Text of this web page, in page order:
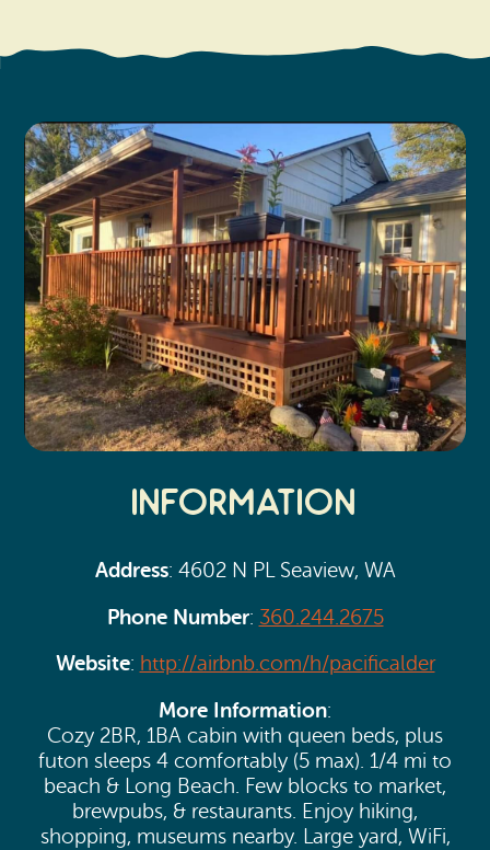
Ilwaco
Ocean Park
Nahcotta
Naselle
Chinook
Bay Center
Beach Safety & Driving
Evergreen Coast Web Cams
Media Room
Information
Address: 4602 N PL Seaview, WA
Phone Number: 360.244.2675
Website: http://airbnb.com/h/pacificalder
More Information:
Cozy 2BR, 1BA cabin with queen beds, plus
futon sleeps 4 comfortably (5 max). 1/4 mi to
beach & Long Beach. Few blocks to market,
brewpubs, & restaurants. Enjoy hiking,
shopping, museums nearby. Large yard, WiFi,